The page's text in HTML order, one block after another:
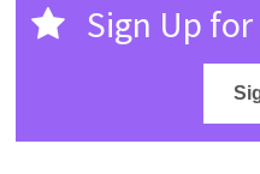
Sign Up for